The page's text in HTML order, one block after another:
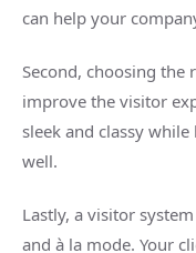
can help your
Second, choosing the
improve the visitor
sleek and classy
well.
Lastly, a visitor
and à la mode. Your